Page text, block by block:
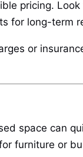
pricing.
for long-term
or
space can
furniture or